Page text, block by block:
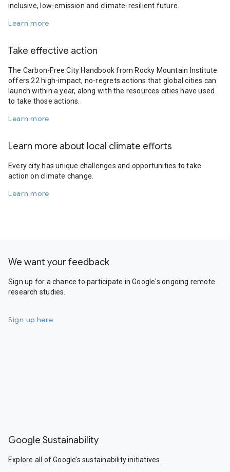
inclusive, low-emission and climate-resilient future.
Learn more
Take effective action
The Carbon-Free City Handbook from Rocky Mountain Institute
offers 22 high-impact, no-regrets actions that global cities can
launch within a year, along with the resources cities have used
to take those actions.
Learn more
Learn more about local climate efforts
Every city has unique challenges and opportunities to take
action on climate change.
Learn more
We want your feedback
Sign up for a chance to participate in Google's ongoing remote
research studies.
Sign up here
Google Sustainability
Explore all of Google’s sustainability initiatives.